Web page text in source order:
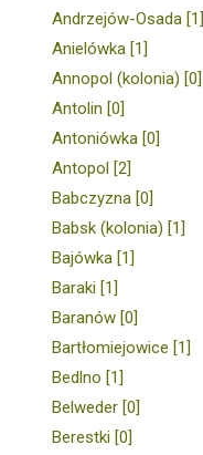
Andrzejów-Osada [1]
Anielówka [1]
Annopol (kolonia) [0]
Antolin [0]
Antoniówka [0]
Antopol [2]
Babczyzna [0]
Babsk (kolonia) [1]
Bajówka [1]
Baraki [1]
Baranów [0]
Bartłomiejowice [1]
Bedlno [1]
Belweder [0]
Berestki [0]